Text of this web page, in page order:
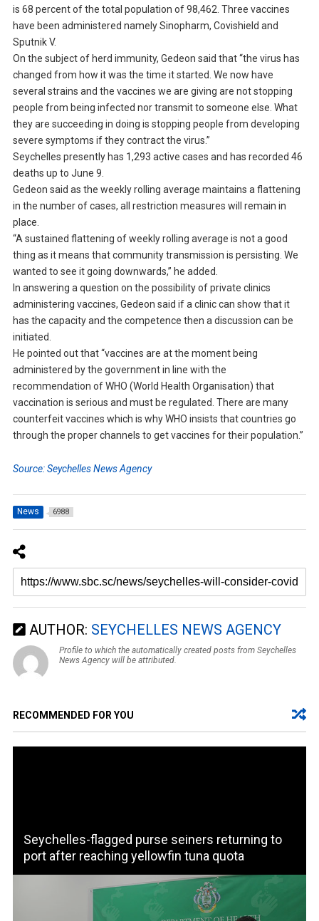
is 68 percent of the total population of 98,462. Three vaccines
have been administered namely Sinopharm, Covishield and
Sputnik V.
On the subject of herd immunity, Gedeon said that “the virus has
changed from how it was the time it started. We now have
several strains and the vaccines we are giving are not stopping
people from being infected nor transmit to someone else. What
they are succeeding in doing is stopping people from developing
severe symptoms if they contract the virus.”
Seychelles presently has 1,293 active cases and has recorded 46
deaths up to June 9.
Gedeon said as the weekly rolling average maintains a flattening
in the number of cases, all restriction measures will remain in
place.
“A sustained flattening of weekly rolling average is not a good
thing as it means that community transmission is persisting. We
wanted to see it going downwards,” he added.
In answering a question on the possibility of private clinics
administering vaccines, Gedeon said if a clinic can show that it
has the capacity and the competence then a discussion can be
initiated.
He pointed out that “vaccines are at the moment being
administered by the government in line with the
recommendation of WHO (World Health Organisation) that
vaccination is serious and must be regulated. There are many
counterfeit vaccines which is why WHO insists that countries go
through the proper channels to get vaccines for their population.”
Source: Seychelles News Agency
News 6988
AUTHOR: SEYCHELLES NEWS AGENCY
Profile to which the automatically created posts from Seychelles
News Agency will be attributed.
RECOMMENDED FOR YOU
Seychelles-flagged purse seiners returning to
port after reaching yellowfin tuna quota